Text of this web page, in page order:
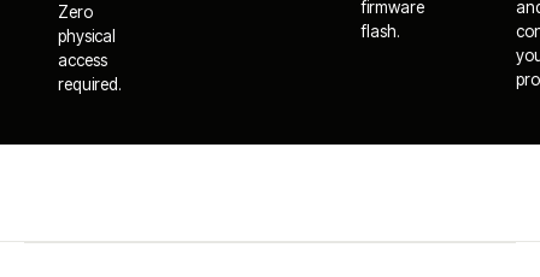
Zero
physical
access
required.
firmware
flash.